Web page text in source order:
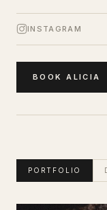
INSTAGRAM
BOOKALICIA
PORTFOLIO